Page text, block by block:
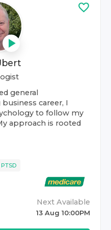
general
career, I
to follow my
approach is rooted
Next Available
13 Aug 10:00PM